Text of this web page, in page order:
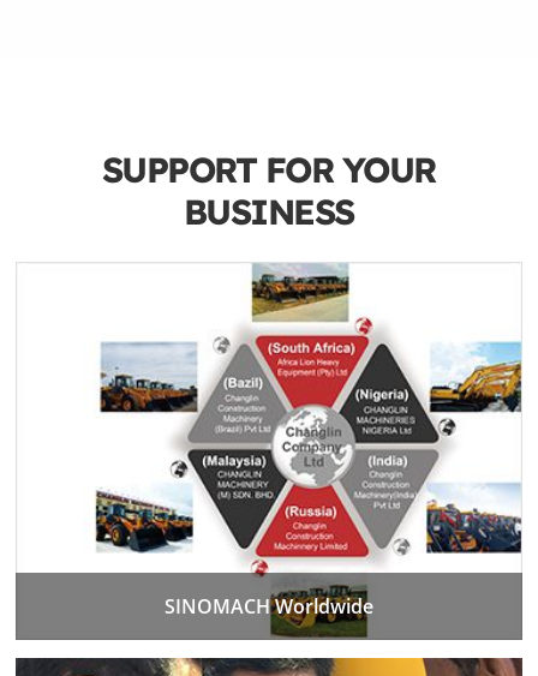
SUPPORT FOR YOUR
BUSINESS
SINOMACH Worldwide